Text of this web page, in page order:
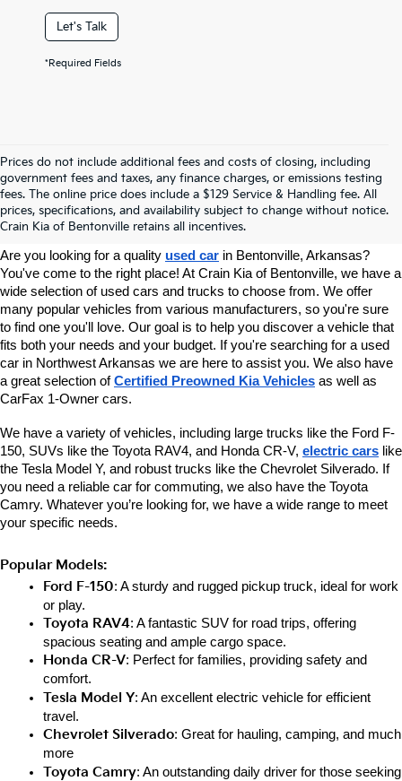
Let's Talk
*Required Fields
Prices do not include additional fees and costs of closing, including
government fees and taxes, any finance charges, or emissions testing
fees. The online price does include a $129 Service & Handling fee. All
prices, specifications, and availability subject to change without notice.
Crain Kia of Bentonville retains all incentives.
Your Used Car Dealer In
Bentonville, AR
Are you looking for a quality used car in Bentonville, Arkansas?
You've come to the right place! At Crain Kia of Bentonville, we have a
wide selection of used cars and trucks to choose from. We offer
many popular vehicles from various manufacturers, so you're sure
to find one you'll love. Our goal is to help you discover a vehicle that
fits both your needs and your budget. If you're searching for a used
car in Northwest Arkansas we are here to assist you. We also have
a great selection of Certified Preowned Kia Vehicles as well as
CarFax 1-Owner cars.
We have a variety of vehicles, including large trucks like the Ford F-
150, SUVs like the Toyota RAV4, and Honda CR-V, electric cars like
the Tesla Model Y, and robust trucks like the Chevrolet Silverado. If
you need a reliable car for commuting, we also have the Toyota
Camry. Whatever you’re looking for, we have a wide range to meet
your specific needs.
Popular Models:
Ford F-150: A sturdy and rugged pickup truck, ideal for work
or play.
Toyota RAV4: A fantastic SUV for road trips, offering
spacious seating and ample cargo space.
Honda CR-V: Perfect for families, providing safety and
comfort.
Tesla Model Y: An excellent electric vehicle for efficient
travel.
Chevrolet Silverado: Great for hauling, camping, and much
more
Toyota Camry: An outstanding daily driver for those seeking